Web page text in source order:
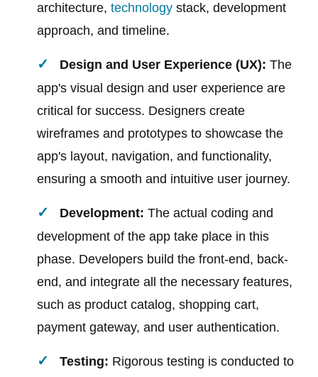
architecture,technology stack, development
approach, and timeline.
Design and User Experience (UX): The
app's visual design and user experience are
critical for success. Designers create
wireframes and prototypes to showcase the
app's layout, navigation, and functionality,
ensuring a smooth and intuitive user journey.
Development: The actual coding and
development of the app take place in this
phase. Developers build the front-end, back-
end, and integrate all the necessary features,
such as product catalog, shopping cart,
payment gateway, and user authentication.
Testing: Rigorous testing is conducted to